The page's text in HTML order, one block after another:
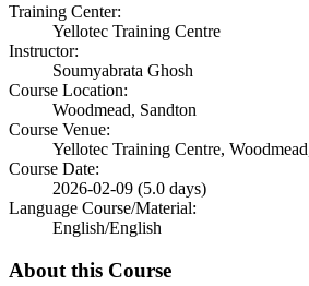
Training Center:
Yellotec Training Centre
Instructor:
Soumyabrata Ghosh
Course Location:
Woodmead, Sandton
Course Venue:
Yellotec Training Centre,
Course Date:
2026-02-09 (5.0 days)
Language Course/Material:
English/English
About this Course